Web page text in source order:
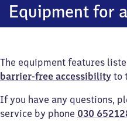
Equipment for
The equipment features
barrier-free accessibility to
If you have any questions,
service by phone 030